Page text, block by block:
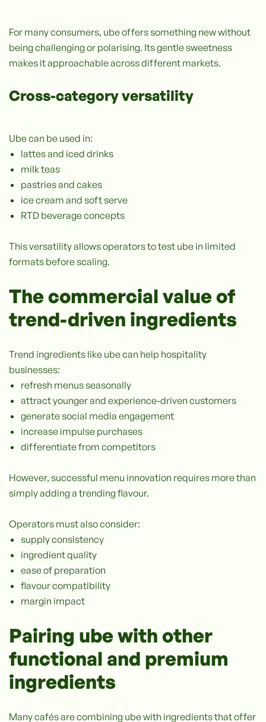
For many consumers, ube offers something new without
being challenging or polarising. Its gentle sweetness
makes it approachable across different markets.
Cross-category versatility
Ube can be used in:
lattes and iced drinks
milk teas
pastries and cakes
ice cream and soft serve
RTD beverage concepts
This versatility allows operators to test ube in limited
formats before scaling.
The commercial value of
trend-driven ingredients
Trend ingredients like ube can help hospitality
businesses:
refresh menus seasonally
attract younger and experience-driven customers
generate social media engagement
increase impulse purchases
differentiate from competitors
However, successful menu innovation requires more than
simply adding a trending flavour.
Operators must also consider:
supply consistency
ingredient quality
ease of preparation
flavour compatibility
margin impact
Pairing ube with other
functional and premium
ingredients
Many cafés are combining ube with ingredients that offer